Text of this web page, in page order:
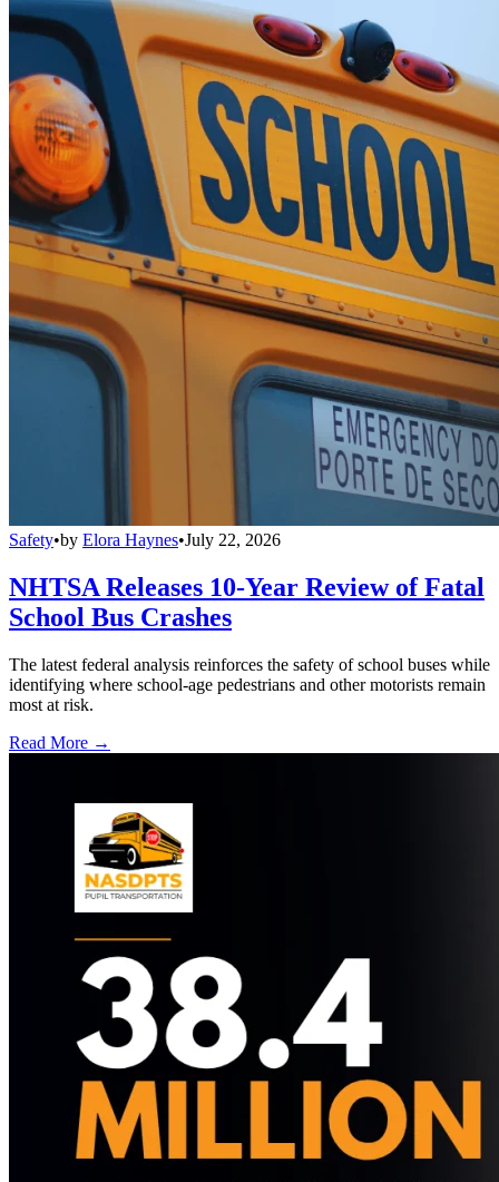
Safety•by Elora Haynes•July 22, 2026
NHTSA Releases 10-Year Review of Fatal
School Bus Crashes
The latest federal analysis reinforces the safety of school buses while
identifying where school-age pedestrians and other motorists remain
most at risk.
Read More →